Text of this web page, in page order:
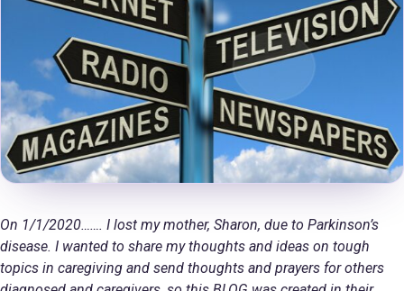
On 1/1/2020……. I lost my mother, Sharon, due to Parkinson’s
disease. I wanted to share my thoughts and ideas on tough
topics in caregiving and send thoughts and prayers for others